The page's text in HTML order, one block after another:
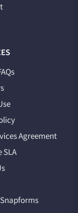
Agreement
SLA